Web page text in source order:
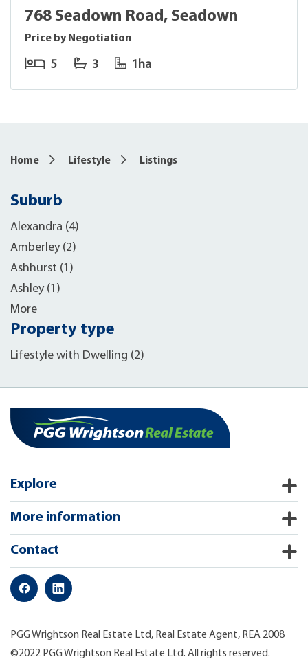
768 Seadown Road, Seadown
Price by Negotiation
5 3 1ha
Home Lifestyle Listings
Suburb
Alexandra (4)
Amberley (2)
Ashhurst (1)
Ashley (1)
More
Property type
Lifestyle with Dwelling (2)
Explore
More information
Contact
PGG Wrightson Real Estate Ltd, Real Estate Agent, REA 2008
©2022 PGG Wrightson Real Estate Ltd. All rights reserved.